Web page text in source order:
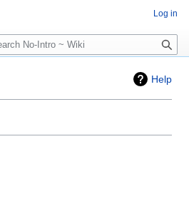
Help
Log in